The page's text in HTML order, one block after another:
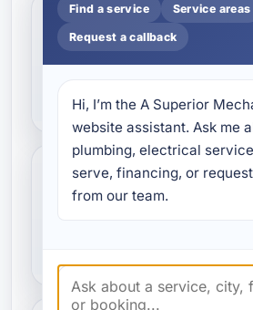
What are the most
signs of a hidden
leak?
How do you detect
Find a service Service areas
Request a callback
Hi, I’m the A Superior
website assistant. Ask me
plumbing, electrical
serve, financing, or
from our team.